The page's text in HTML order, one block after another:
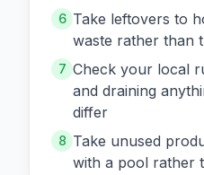
6 Take leftovers to
waste rather than
7 Check your local
and draining
differ
8 Take unused
with a pool rather